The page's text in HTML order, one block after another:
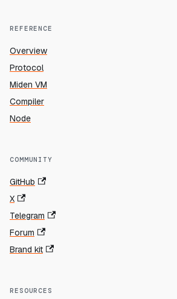
REFERENCE
Overview
Protocol
Miden VM
Compiler
Node
COMMUNITY
GitHub
X
Telegram
Forum
Brand kit
RESOURCES